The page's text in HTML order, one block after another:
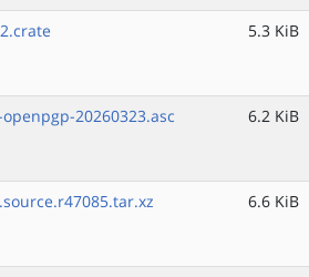
5.3 KiB
20260323.asc 6.2 KiB
6.6 KiB